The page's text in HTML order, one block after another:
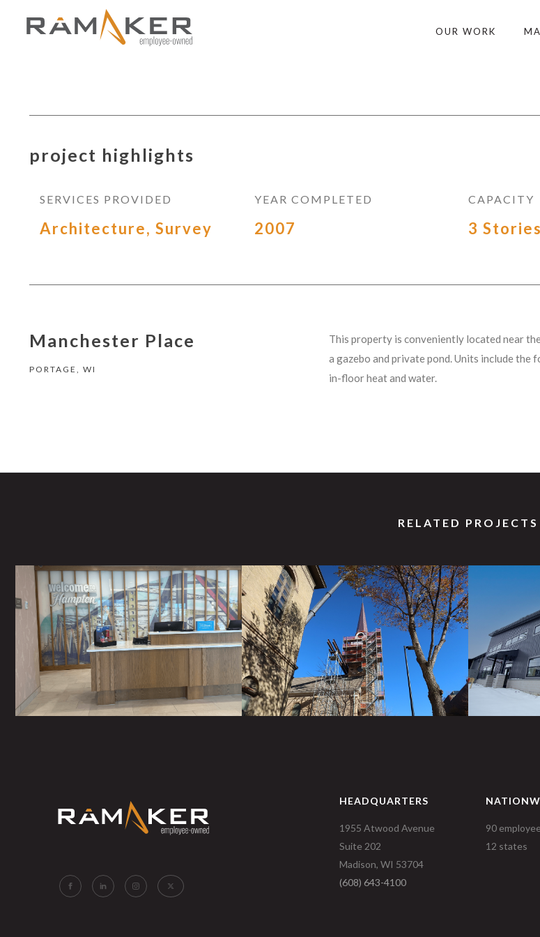
OUR WORK
project highlights
SERVICES PROVIDED
Architecture, Survey
YEAR COMPLETED
2007
CAPACITY
3
Manchester Place
PORTAGE, WI
This property is conveniently located near
a gazebo and private pond. Units include the
in-floor heat and water.
RELATED PROJECTS
HEADQUARTERS
1955 Atwood Avenue
Suite 202
Madison, WI 53704
(608) 643-4100
90
12 states